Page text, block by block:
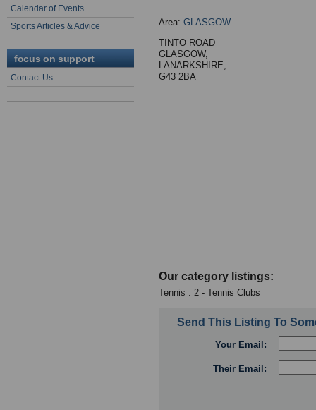
Calendar of Events
Sports Articles & Advice
focus on support
Contact Us
Area: GLASGOW
TINTO ROAD
GLASGOW,
LANARKSHIRE,
G43 2BA
Our category listings:
Tennis : 2 - Tennis Clubs
Send This Listing To
Your Email:
Their Email: